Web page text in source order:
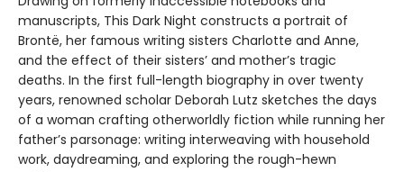
manuscripts, This Dark Night constructs a portrait of
Brontë, her famous writing sisters Charlotte and Anne,
and the effect of their sisters’ and mother’s tragic
deaths. In the first full-length biography in over twenty
years, renowned scholar Deborah Lutz sketches the days
of a woman crafting otherworldly fiction while running her
father’s parsonage: writing interweaving with household
work, daydreaming, and exploring the rough-hewn